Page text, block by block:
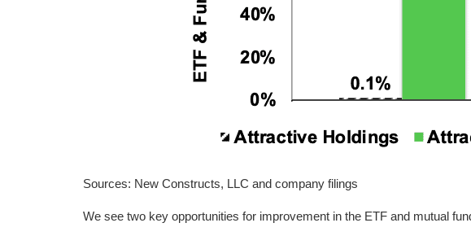
Sources: New Constructs, LLC and company filings
We see two key opportunities for improvement in the ETF and mutual